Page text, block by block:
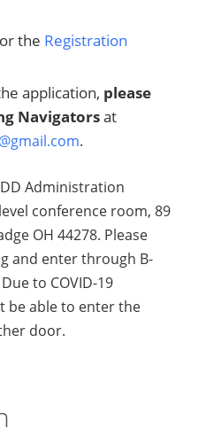
the Registration
application, please
Navigatorsat
.
Administration
conference room, 89
OH 44278. Please
and enter through B-
to COVID-19
be able to enter the
door.